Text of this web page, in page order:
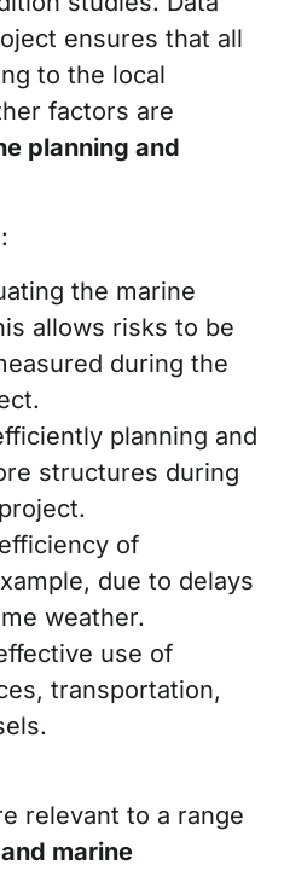
ensures that all
to the local
factors are
planning and
the marine
allows risks to be
during the
planning and
structures during
of
due to delays
weather.
use of
transportation,
relevant to a range
marine